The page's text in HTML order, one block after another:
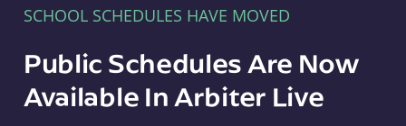
SCHOOL SCHEDULES HAVE MOVED
Public Schedules Are Now
Available In Arbiter Live